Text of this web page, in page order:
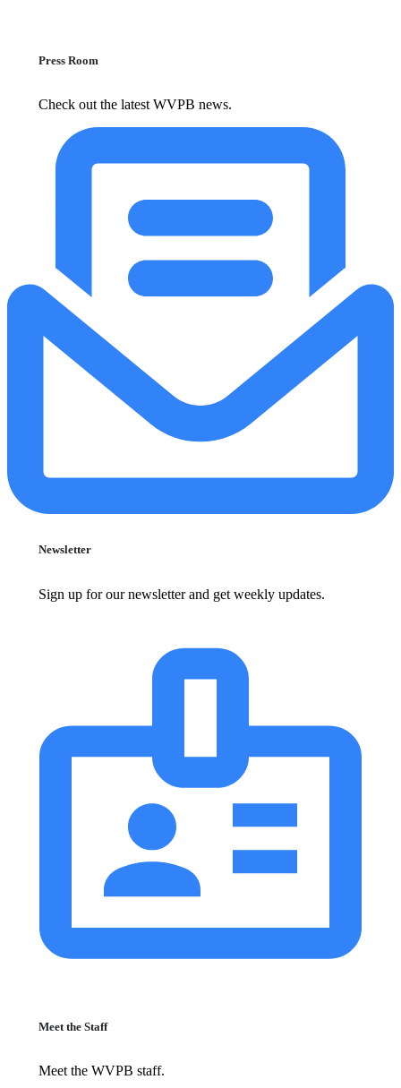
Press Room
Check out the latest WVPB news.
Newsletter
Sign up for our newsletter and get weekly updates.
Meet the Staff
Meet the WVPB staff.